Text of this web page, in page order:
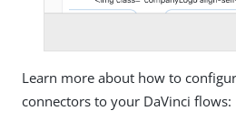
Learn more about how to
connectors to your DaVinci flows: